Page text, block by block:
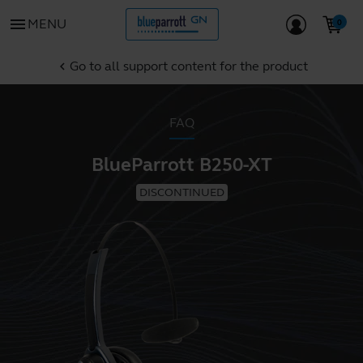
menu MENU
chevron_left Go to all support content for the product
FAQ
BlueParrott B250-XT
DISCONTINUED